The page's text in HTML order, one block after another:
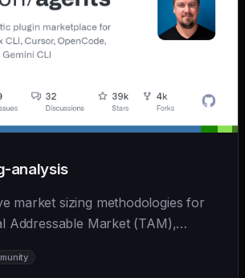
analysis
market sizing methodologies for
Addressable Market (TAM),
[wshobson/agents]
wshobson/agents) |